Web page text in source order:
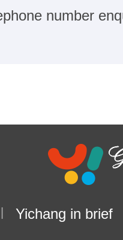
number
Yichang in brief